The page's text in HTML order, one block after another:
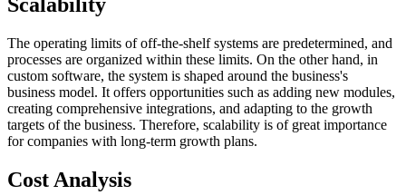
The operating limits of off-the-shelf systems are predetermined, and
processes are organized within these limits. On the other hand, in
custom software, the system is shaped around the business's
business model. It offers opportunities such as adding new modules,
creating comprehensive integrations, and adapting to the growth
targets of the business. Therefore, scalability is of great importance
for companies with long-term growth plans.
Cost Analysis